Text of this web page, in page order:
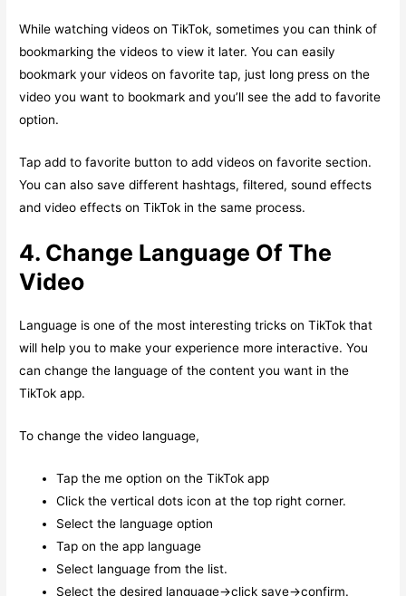
While watching videos on TikTok, sometimes you can think of
bookmarking the videos to view it later. You can easily
bookmark your videos on favorite tap, just long press on the
video you want to bookmark and you’ll see the add to favorite
option.
Tap add to favorite button to add videos on favorite section.
You can also save different hashtags, filtered, sound effects
and video effects on TikTok in the same process.
4. Change Language Of The
Video
Language is one of the most interesting tricks on TikTok that
will help you to make your experience more interactive. You
can change the language of the content you want in the
TikTok app.
To change the video language,
Tap the me option on the TikTok app
Click the vertical dots icon at the top right corner.
Select the language option
Tap on the app language
Select language from the list.
Select the desired language->click save->confirm.